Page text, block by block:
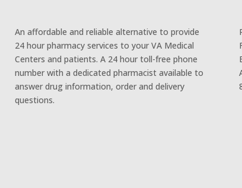
An affordable and reliable alternative to provide
24 hour pharmacy services to your VA Medical
Centers and patients. A 24 hour toll-free phone
number with a dedicated pharmacist available to
answer drug information, order and delivery
questions.